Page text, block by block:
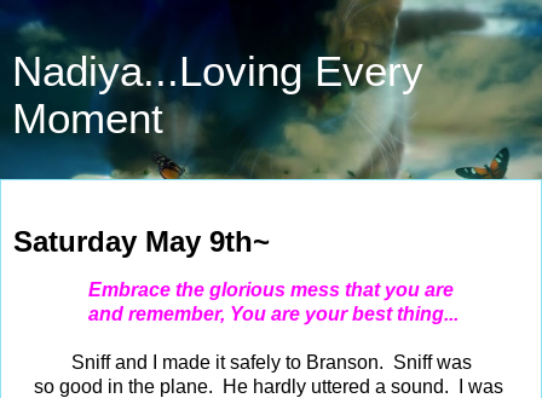
Nadiya...Loving Every
Moment
Saturday May 9th~
Embrace the glorious mess that you are
and remember, You are your best thing...
Sniff and I made it safely to Branson. Sniff was
so good in the plane. He hardly uttered a sound. I was